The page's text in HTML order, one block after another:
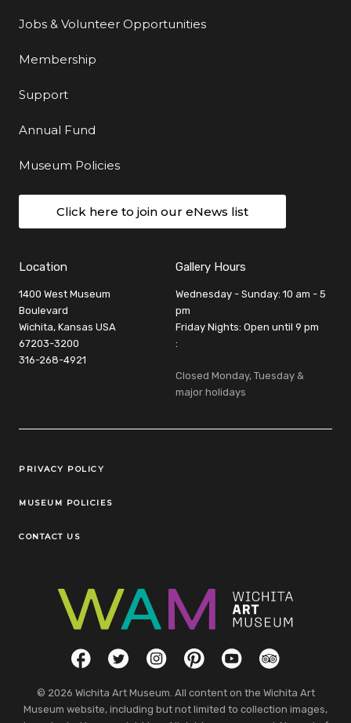
Jobs & Volunteer Opportunities
Membership
Support
Annual Fund
Museum Policies
Click here to join our eNews list
Location
1400 West Museum
Boulevard
Wichita, Kansas USA
67203-3200
316-268-4921
Gallery Hours
Wednesday - Sunday: 10 am - 5
pm
Friday Nights: Open until 9 pm
:
Closed Monday, Tuesday &
major holidays
Legal Links
PRIVACY POLICY
MUSEUM POLICIES
CONTACT US
Social LinksFacebookTwitterInstagramPinterestYouTubeTripAdvisor
© 2026 Wichita Art Museum. All content on the Wichita Art
Museum website, including but not limited to collection images,